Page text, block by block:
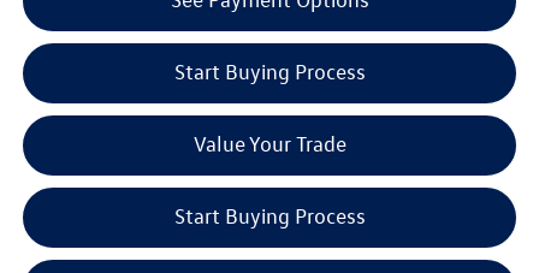
Start Buying Process
Value Your Trade
Start Buying Process